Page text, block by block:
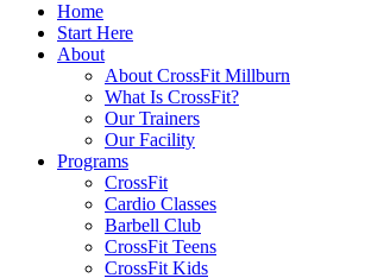
Home
Start Here
About
About CrossFit Millburn
What Is CrossFit?
Our Trainers
Our Facility
Programs
CrossFit
Cardio Classes
Barbell Club
CrossFit Teens
CrossFit Kids